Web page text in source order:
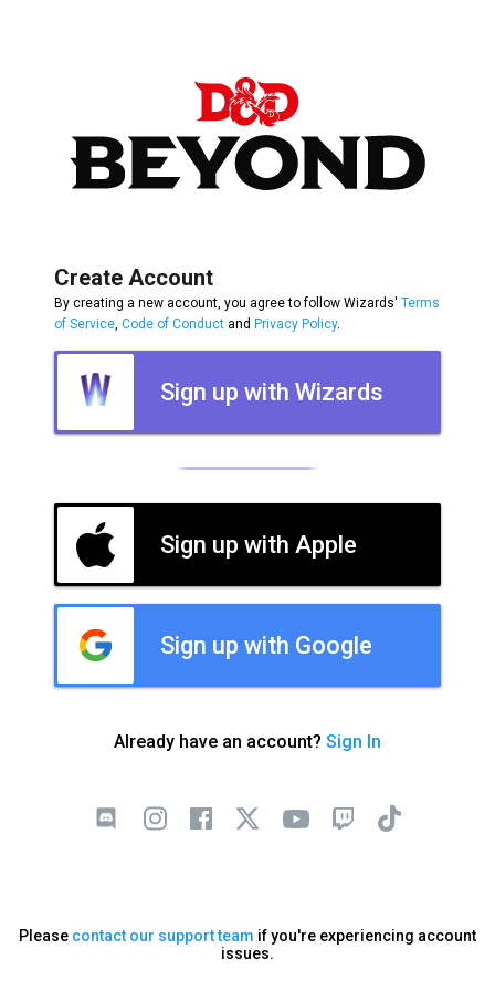
Create Account
By creating a new account, you agree to follow Wizards' Terms
of Service Code of Conduct and Privacy Policy.
Sign up with Wizards
Sign up with Apple
Sign up with Google
Already have an account? Sign In
Please contact our support team if you're experiencing account
issues.